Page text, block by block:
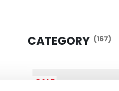
CATEGORY (167)
SALE